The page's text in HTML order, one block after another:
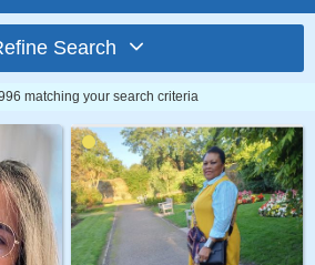
Search
matching your search criteria